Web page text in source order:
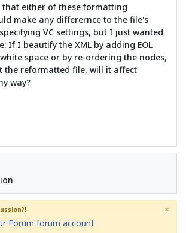
either of these formatting
make any differernce to the file's
VC settings, but I just wanted
If I beautify the XML by adding EOL
space or by re-ordering the nodes,
the reformatted file, will it affect
way?
Forum forum account
×